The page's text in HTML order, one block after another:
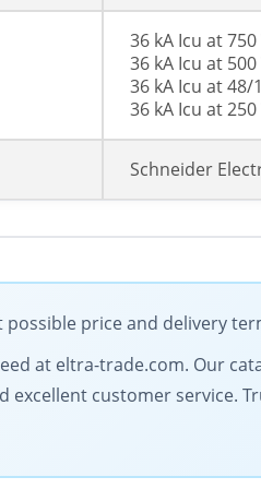
36 kA Icu at
36 kA Icu at
36 kA Icu at 48/
36 kA Icu at
Schneider
possible price and delivery
at eltra-trade.com. Our
excellent customer service.